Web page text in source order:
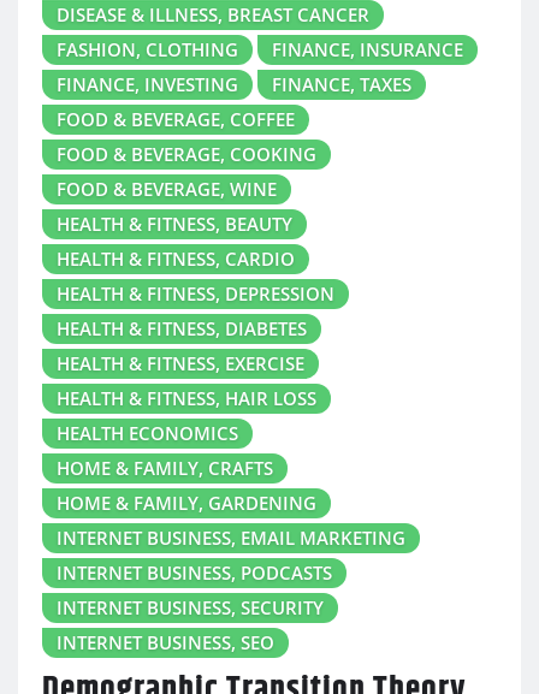
DISEASE & ILLNESS, BREAST CANCER
FASHION, CLOTHING
FINANCE, INSURANCE
FINANCE, INVESTING
FINANCE, TAXES
FOOD & BEVERAGE, COFFEE
FOOD & BEVERAGE, COOKING
FOOD & BEVERAGE, WINE
HEALTH & FITNESS, BEAUTY
HEALTH & FITNESS, CARDIO
HEALTH & FITNESS, DEPRESSION
HEALTH & FITNESS, DIABETES
HEALTH & FITNESS, EXERCISE
HEALTH & FITNESS, HAIR LOSS
HEALTH ECONOMICS
HOME & FAMILY, CRAFTS
HOME & FAMILY, GARDENING
INTERNET BUSINESS, EMAIL MARKETING
INTERNET BUSINESS, PODCASTS
INTERNET BUSINESS, SECURITY
INTERNET BUSINESS, SEO